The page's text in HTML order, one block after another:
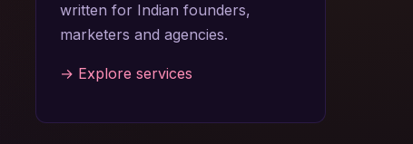
written for Indian founders,
marketers and agencies.
→ Explore services